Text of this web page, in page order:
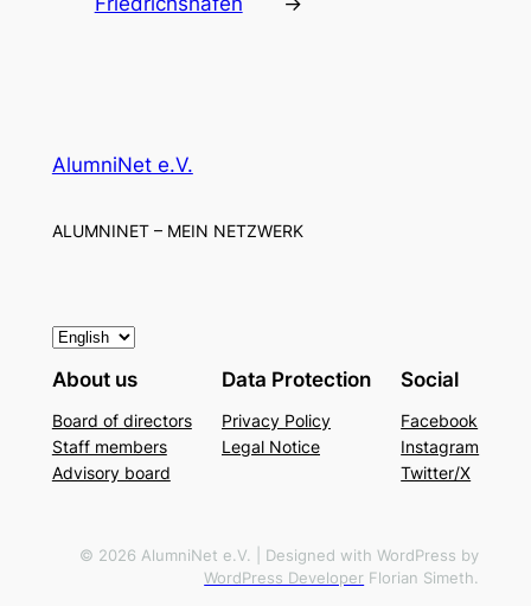
AlumniNet e.V.
ALUMNINET – MEIN NETZWERK
C
h
o
s
e
About us
Board of directors
Staff members
Advisory board
Data Protection
Privacy Policy
Legal Notice
Social
Facebook
Instagram
Twitter/X
© 2026 AlumniNet e.V. | Designed with WordPress by
WordPress Developer Florian Simeth.